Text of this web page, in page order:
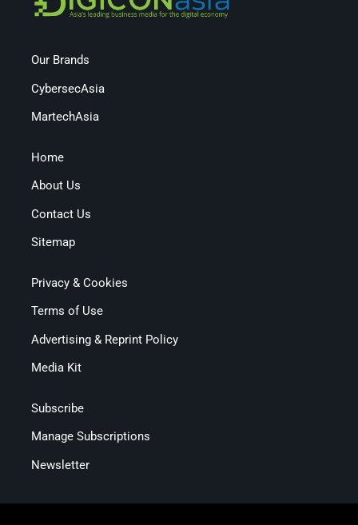
Our Brands
CybersecAsia
MartechAsia
Home
About Us
Contact Us
Sitemap
Privacy & Cookies
Terms of Use
Advertising & Reprint Policy
Media Kit
Subscribe
Manage Subscriptions
Newsletter